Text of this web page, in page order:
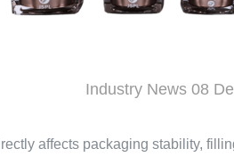
Industry News 08
affects packaging stability,